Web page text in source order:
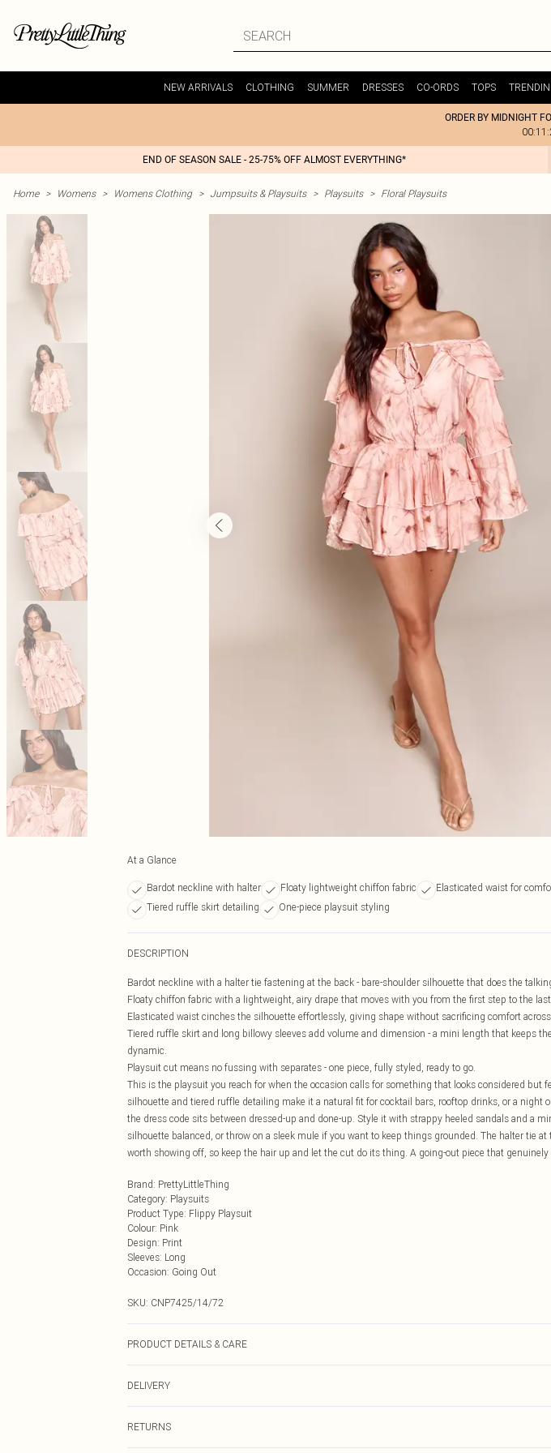
NEW ARRIVALS CLOTHING SUMMER DRESSES CO-ORDS TOPS
ORDER BY MIDNIGHT
END OF SEASON SALE - 25-75% OFF ALMOST EVERYTHING*
Home > Womens > Womens Clothing > Jumpsuits & Playsuits > Playsuits > Floral Playsuits
At a Glance
Bardot neckline with halter Floaty lightweight chiffon fabric
Elasticated waist for
Tiered ruffle skirt detailing
One-piece playsuit styling
DESCRIPTION
Bardot neckline with a halter tie fastening at the back - bare-shoulder silhouette that does the
Floaty chiffon fabric with a lightweight, airy drape that moves with you from the first step to the
Elasticated waist cinches the silhouette effortlessly, giving shape without sacrificing comfort
Tiered ruffle skirt and long billowy sleeves add volume and dimension - a mini length that keeps
dynamic.
Playsuit cut means no fussing with separates - one piece, fully styled, ready to go.
This is the playsuit you reach for when the occasion calls for something that looks considered but
silhouette and tiered ruffle detailing make it a natural fit for cocktail bars, rooftop drinks, or a night
the dress code sits between dressed-up and done-up. Style it with strappy heeled sandals and a
silhouette balanced, or throw on a sleek mule if you want to keep things grounded. The halter tie at
worth showing off, so keep the hair up and let the cut do its thing. A going-out piece that
Brand: PrettyLittleThing
Category: Playsuits
Product Type: Flippy Playsuit
Colour: Pink
Design: Print
Sleeves: Long
Occasion: Going Out
SKU: CNP7425/14/72
PRODUCT DETAILS & CARE
DELIVERY
RETURNS